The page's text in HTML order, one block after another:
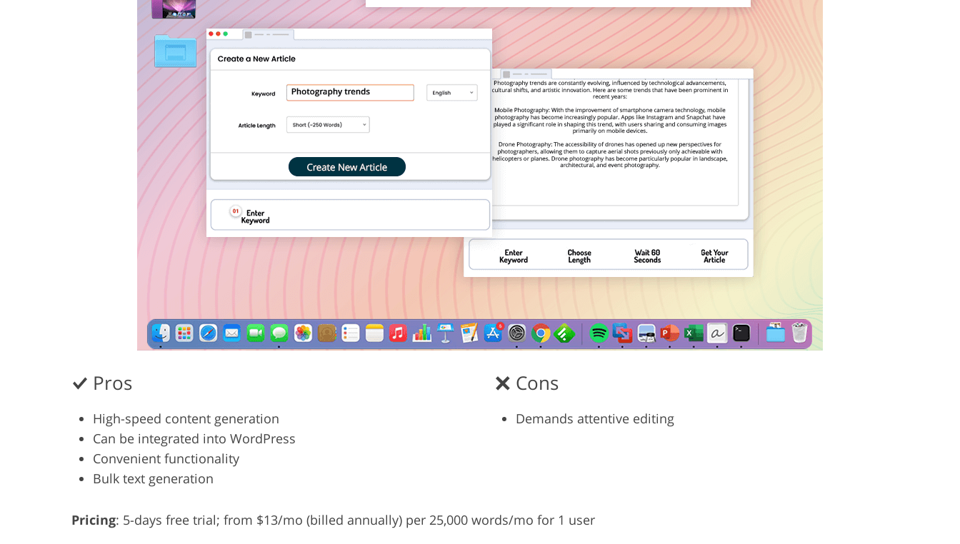
Pros
High-speed content generation
Can be integrated into WordPress
Convenient functionality
Bulk text generation
Cons
Demands attentive editing
Pricing: 5-days free trial; from $13/mo (billed annually) per 25,000 words/mo for 1 user